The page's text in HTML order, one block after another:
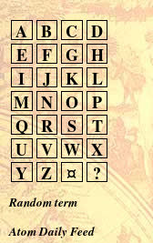
A B C D
E
F G H
I
J K L
M N O P
Q R S
T
U V W X
Y Z ¤ ?
Random term
Atom Daily Feed